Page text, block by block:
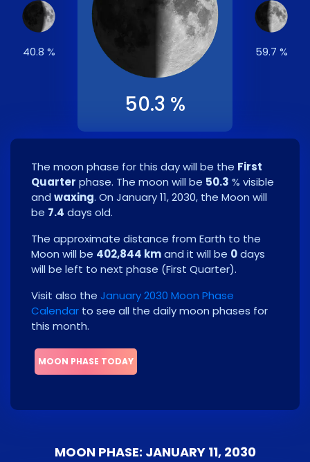
40.8 %
50.3 %
59.7 %
The moon phase for this day will be the First
Quarter phase. The moon will be 50.3 % visible
and waxing. On January 11, 2030, the Moon will
be 7.4 days old.
The approximate distance from Earth to the
Moon will be 402,844 kmand it will be 0days
will be left to next phase (First Quarter).
Visit also the January 2030 Moon Phase
Calendar to see all the daily moon phases for
this month.
MOON PHASE TODAY
MOON PHASE: JANUARY 11, 2030